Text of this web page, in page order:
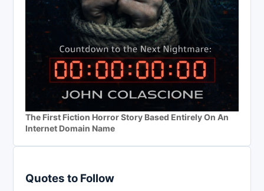
The First Fiction Horror Story Based Entirely On An
Internet Domain Name
Quotes to Follow